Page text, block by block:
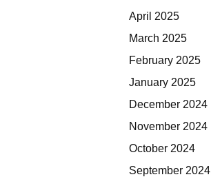
April 2025
March 2025
February 2025
January 2025
December 2024
November 2024
October 2024
September 2024